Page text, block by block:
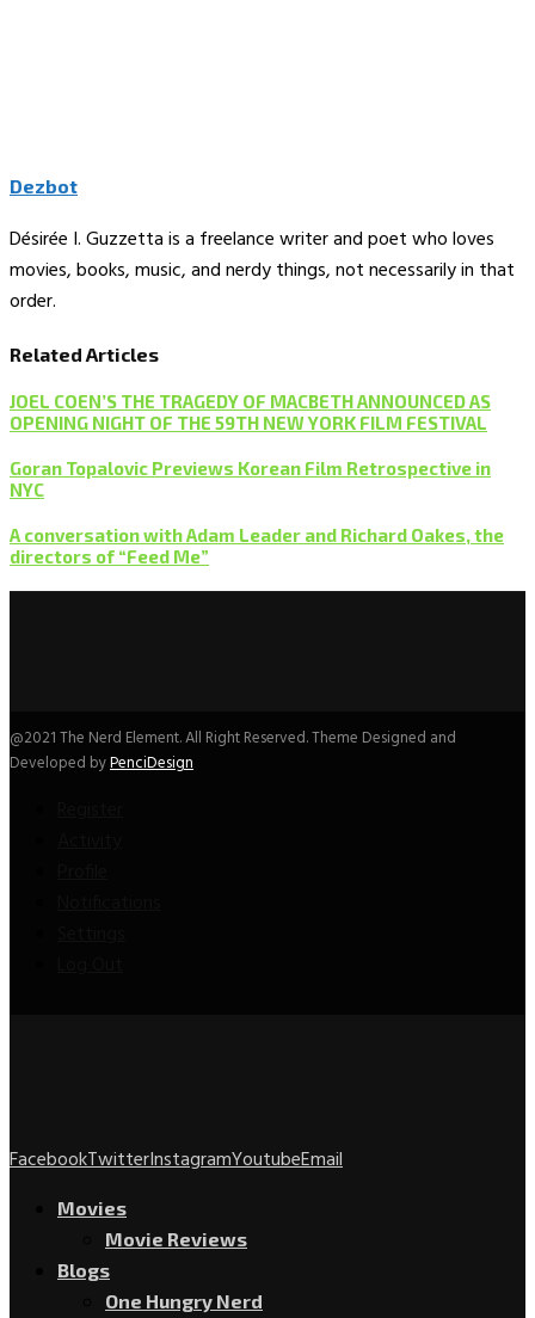
Dezbot
Désirée I. Guzzetta is a freelance writer and poet who loves
movies, books, music, and nerdy things, not necessarily in that
order.
Related Articles
JOEL COEN’S THE TRAGEDY OF MACBETH ANNOUNCED AS
OPENING NIGHT OF THE 59TH NEW YORK FILM FESTIVAL
Goran Topalovic Previews Korean Film Retrospective in
NYC
A conversation with Adam Leader and Richard Oakes, the
directors of “Feed Me”
@2021 The Nerd Element. All Right Reserved. Theme Designed and
Developed byPenciDesign
FacebookTwitterInstagramYoutubeEmail
Movies
Movie Reviews
Blogs
One Hungry Nerd